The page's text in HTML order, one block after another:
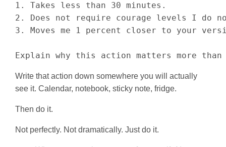
1. Takes less than 30 minutes.
2. Does not require courage levels I do
3. Moves me 1 percent closer to your
Explain why this action matters more
Write that action down somewhere you will actually
see it. Calendar, notebook, sticky note, fridge.
Then do it.
Not perfectly. Not dramatically. Just do it.